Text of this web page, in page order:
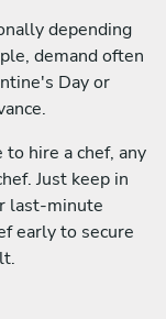
depending
demand often
Day or
hire a chef, any
Just keep in
last-minute
early to secure